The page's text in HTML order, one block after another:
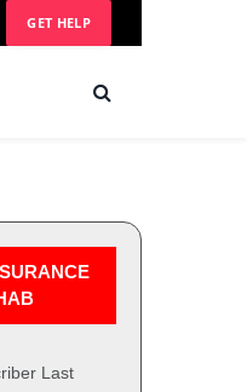
GET HELP
Last